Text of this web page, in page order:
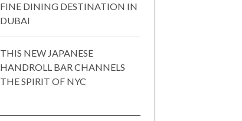
FINE DINING DESTINATION IN
DUBAI
THIS NEW JAPANESE
HANDROLL BAR CHANNELS
THE SPIRIT OF NYC